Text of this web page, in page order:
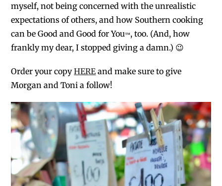
myself, not being concerned with the unrealistic
expectations of others, and how Southern cooking
can be Good and Good for You™, too. (And, how
frankly my dear, I stopped giving a damn.) 😉
Order your copyHERE and make sure to give
Morgan and Toni a follow!